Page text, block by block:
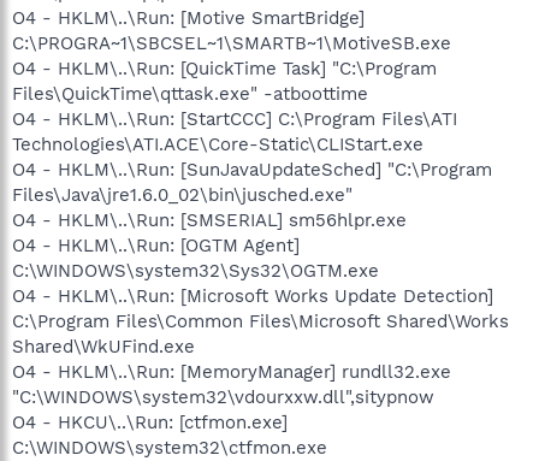
O4 - HKLM\..\Run: [Motive SmartBridge]
C:\PROGRA~1\SBCSEL~1\SMARTB~1\MotiveSB.exe
O4 - HKLM\..\Run: [QuickTime Task] "C:\Program
Files\QuickTime\qttask.exe" -atboottime
O4 - HKLM\..\Run: [StartCCC] C:\Program Files\ATI
Technologies\ATI.ACE\Core-Static\CLIStart.exe
O4 - HKLM\..\Run: [SunJavaUpdateSched] "C:\Program
Files\Java\jre1.6.0_02\bin\jusched.exe"
O4 - HKLM\..\Run: [SMSERIAL] sm56hlpr.exe
O4 - HKLM\..\Run: [OGTM Agent]
C:\WINDOWS\system32\Sys32\OGTM.exe
O4 - HKLM\..\Run: [Microsoft Works Update Detection]
C:\Program Files\Common Files\Microsoft Shared\Works
Shared\WkUFind.exe
O4 - HKLM\..\Run: [MemoryManager] rundll32.exe
"C:\WINDOWS\system32\vdourxxw.dll",sitypnow
O4 - HKCU\..\Run: [ctfmon.exe]
C:\WINDOWS\system32\ctfmon.exe